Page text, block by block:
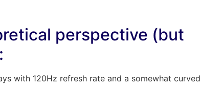
perspective (but
with 120Hz refresh rate and a somewhat curved